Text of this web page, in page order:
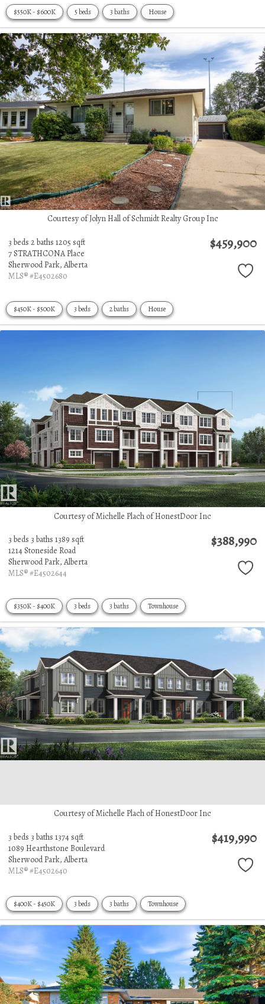
$550K - $600K 5 beds 3 baths House
Courtesy of Jolyn Hall of Schmidt Realty Group Inc
3 beds 2 baths 1205 sqft
7 STRATHCONA Place
Sherwood Park, Alberta
MLS® #E4502680
$459,900
$450K - $500K 3 beds 2 baths House
Courtesy of Michelle Plach of HonestDoor Inc
3 beds 3 baths 1389 sqft
1214 Stoneside Road
Sherwood Park, Alberta
MLS® #E4502644
$388,990
$350K - $400K 3 beds 3 baths Townhouse
Courtesy of Michelle Plach of HonestDoor Inc
3 beds 3 baths 1374 sqft
1089 Hearthstone Boulevard
Sherwood Park, Alberta
MLS® #E4502640
$419,990
$400K - $450K 3 beds 3 baths Townhouse